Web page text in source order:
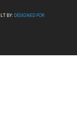
BY: DESIGNED FOR